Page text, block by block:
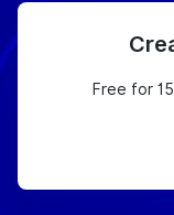
Free for